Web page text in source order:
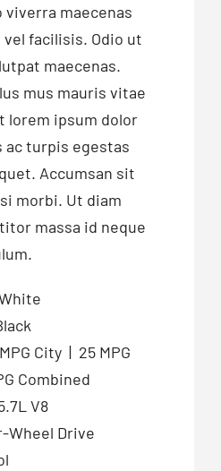
viverra maecenas
vel facilisis. Odio ut
maecenas.
mus mauris vitae
lorem ipsum dolor
ac turpis egestas
Accumsan sit
morbi. Ut diam
massa id neque
City | 25 MPG
Combined
V8
Wheel Drive